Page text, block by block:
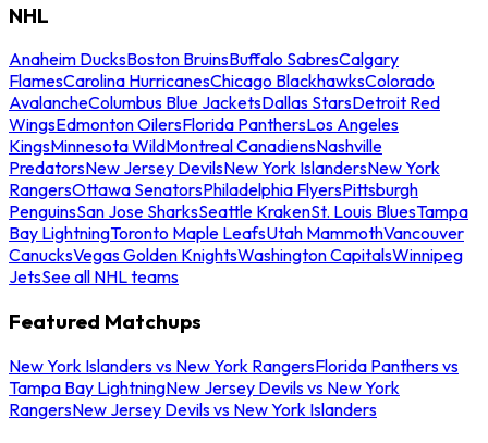
NHL
Anaheim DucksBoston BruinsBuffalo SabresCalgary
FlamesCarolina HurricanesChicago BlackhawksColorado
AvalancheColumbus Blue JacketsDallas StarsDetroit Red
WingsEdmonton OilersFlorida PanthersLos Angeles
KingsMinnesota WildMontreal CanadiensNashville
PredatorsNew Jersey DevilsNew York IslandersNew York
RangersOttawa SenatorsPhiladelphia FlyersPittsburgh
PenguinsSan Jose SharksSeattle KrakenSt. Louis BluesTampa
Bay LightningToronto Maple LeafsUtah MammothVancouver
CanucksVegas Golden KnightsWashington CapitalsWinnipeg
JetsSee all NHL teams
Featured Matchups
New York Islanders vs New York RangersFlorida Panthers vs
Tampa Bay LightningNew Jersey Devils vs New York
RangersNew Jersey Devils vs New York Islanders